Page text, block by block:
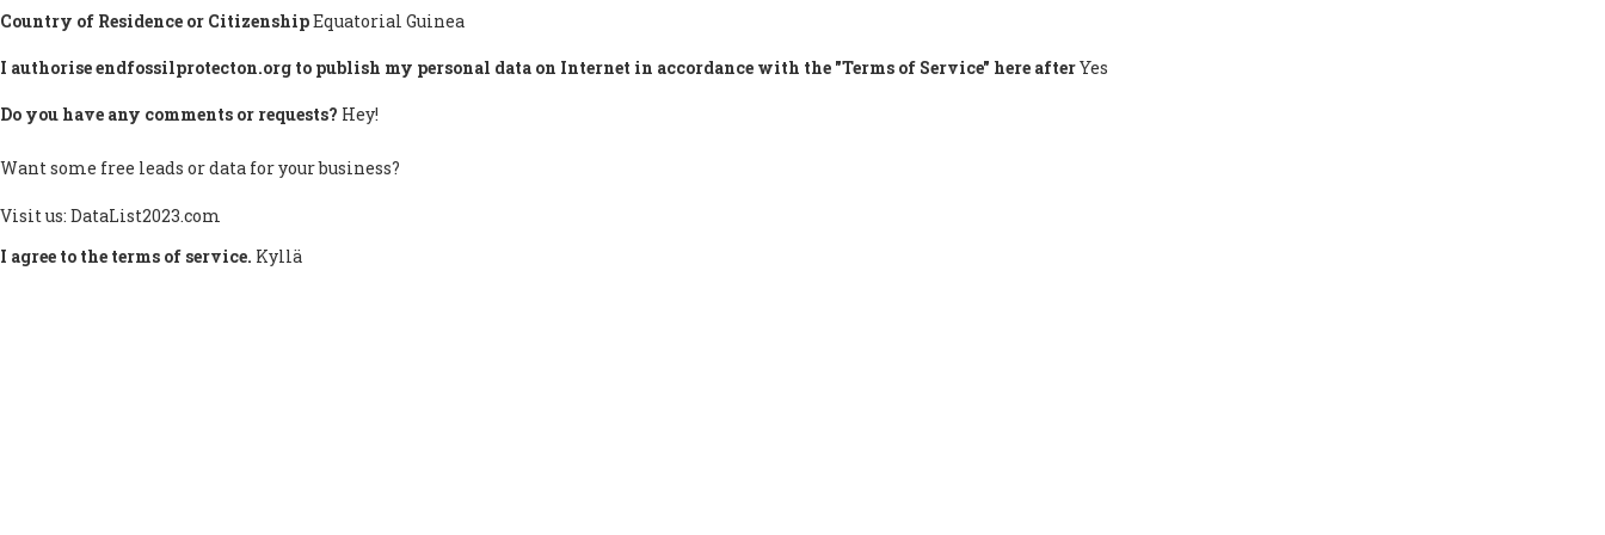
Country of Residence or CitizenshipEquatorial Guinea
I authorise endfossilprotecton.org to publish my personal data on Internet in accordance with the "Terms of Service" here afterYes
Do you have any comments or requests? Hey!
Want some free leads or data for your business?
Visit us: DataList2023.com
I agree to the terms of service. Kyllä